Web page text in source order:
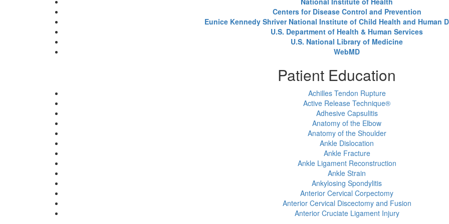
Centers for Disease Control and Prevention
Eunice Kennedy Shriver National Institute of Child Health and Human
U.S. Department of Health & Human Services
U.S. National Library of Medicine
WebMD
Patient Education
Achilles Tendon Rupture
Active Release Technique®
Adhesive Capsulitis
Anatomy of the Elbow
Anatomy of the Shoulder
Ankle Dislocation
Ankle Fracture
Ankle Ligament Reconstruction
Ankle Strain
Ankylosing Spondylitis
Anterior Cervical Corpectomy
Anterior Cervical Discectomy and Fusion
Anterior Cruciate Ligament Injury